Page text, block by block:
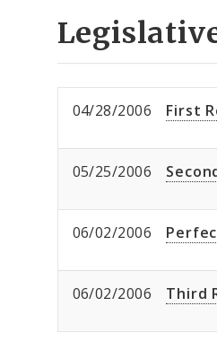
04/28/2006 First
05/25/2006
06/02/2006
06/02/2006 Third